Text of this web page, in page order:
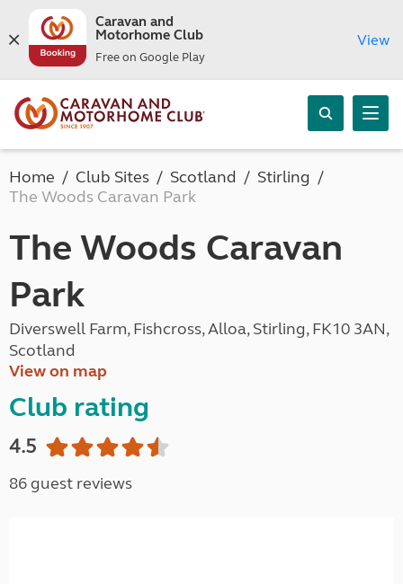
Caravan and
Motorhome Club
Free on Google Play
View
Home Club Sites Scotland
Stirling
The Woods Caravan Park
The Woods Caravan
Park
Diverswell Farm, Fishcross, Alloa, Stirling, FK10 3AN,
Scotland
View on map
Club rating
4.5
86 guest reviews